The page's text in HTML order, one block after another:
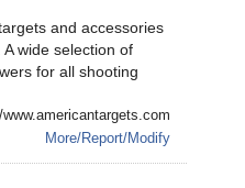
and accessories
wide selection of
for all shooting
More/Report/Modify